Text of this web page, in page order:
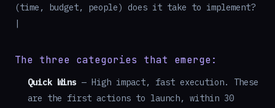
(time, budget, people) does it take to implement?
The three categories that emerge:
Quick Wins — High impact, fast execution. These
are the first actions to launch, within 30